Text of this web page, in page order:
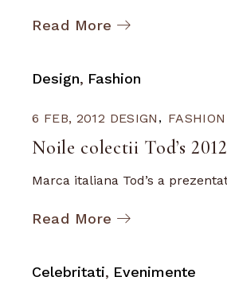
Read More
Design Fashion
6 FEB, 2012 DESIGN FASHION
Noile colectii Tod’s
Marca italiana Tod’s a
Read More
Celebritati Evenimente